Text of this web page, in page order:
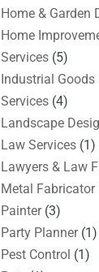
Home & Garden
Home
Services (5)
Industrial Goods
Services (4)
Landscape
Law Services (1)
Lawyers & Law
Metal Fabricator
Painter(3)
Party Planner(1)
Pest Control (1)